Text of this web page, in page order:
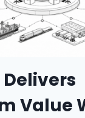
Delivers
Value